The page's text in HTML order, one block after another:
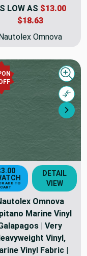
LOW AS $13.00
$18.63
Omnova
ADD TO
CART
DETAIL
VIEW
Omnova
Marine Vinyl
| Very
Vinyl,
Vinyl Fabric |